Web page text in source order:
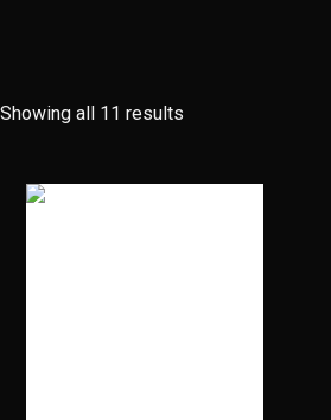
Showing all 11 results